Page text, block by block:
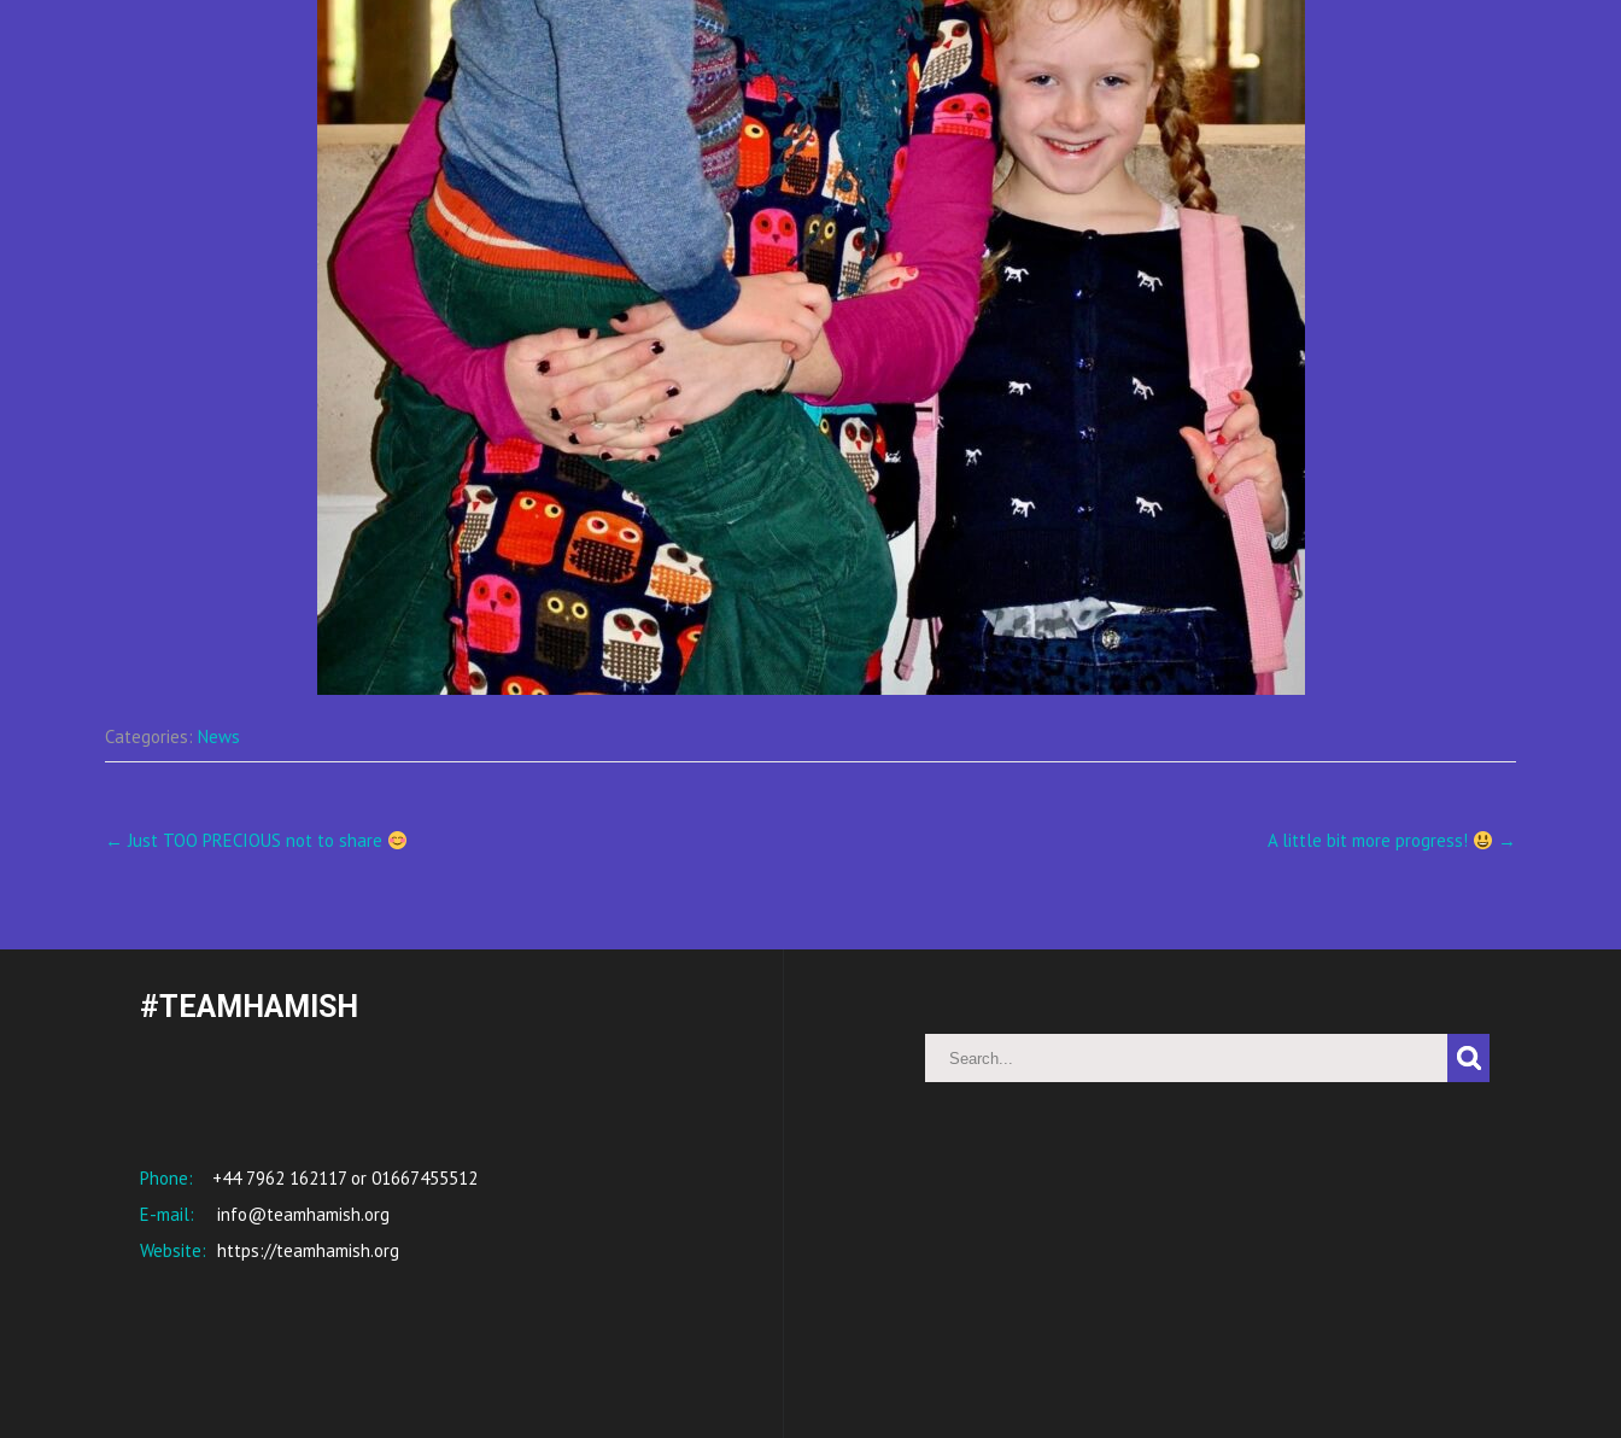
Categories: News
Post
← Just TOO PRECIOUS not to share A little bit more progress! →
#TEAMHAMISH
Phone:
+44 7962 162117 or 01667455512
E-mail:
info@teamhamish.org
Website: https://teamhamish.org